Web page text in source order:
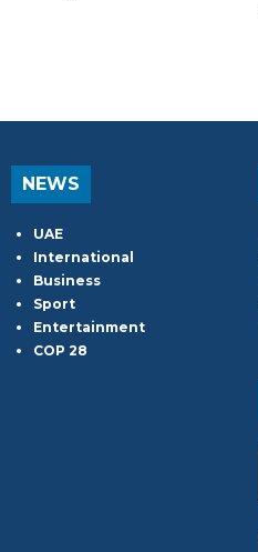
NEWS
UAE
International
Business
Sport
Entertainment
COP 28